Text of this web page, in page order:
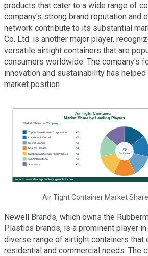
products that cater to a wide range of
company's strong brand reputation and
network contribute to its substantial
Co. Ltd. is another major player,
versatile airtight containers that are
consumers worldwide. The company's
innovation and sustainability has
market position.
Air Tight Container Market
Newell Brands, which owns the
Plastics brands, is a prominent player
diverse range of airtight containers that
residential and commercial needs. The